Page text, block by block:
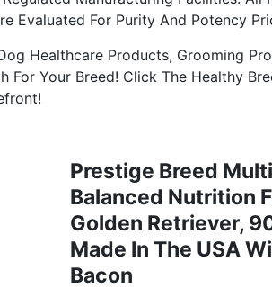
Evaluated For Purity And Potency
Healthcare Products, Grooming
For Your Breed! Click The Healthy
Prestige Breed
Balanced Nutrition
Golden Retriever,
Made In The USA
Bacon